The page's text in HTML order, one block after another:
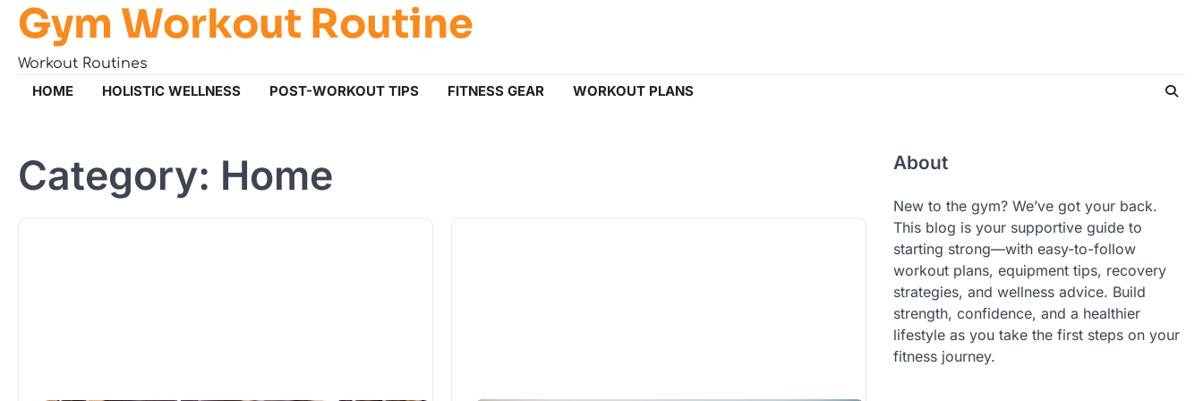
Skip
content
Gym Workout Routine
Workout Routines
HOME HOLISTIC WELLNESS POST-WORKOUT TIPS FITNESS GEAR WORKOUT PLANS
Category: Home About
New to the gym? We’ve got your back.
This blog is your supportive guide to
starting strong—with easy-to-follow
workout plans, equipment tips, recovery
strategies, and wellness advice. Build
strength, confidence, and a healthier
lifestyle as you take the first steps on your
fitness journey.